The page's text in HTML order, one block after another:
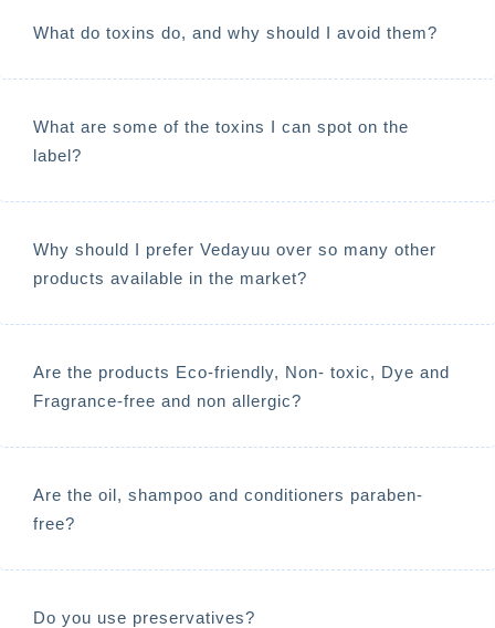
What do toxins do, and why should I avoid them?
What are some of the toxins I can spot on the
label?
Why should I prefer Vedayuu over so many other
products available in the market?
Are the products Eco-friendly, Non- toxic, Dye and
Fragrance-free and non allergic?
Are the oil, shampoo and conditioners paraben-
free?
Do you use preservatives?